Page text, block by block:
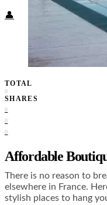
👤
TOTAL
0
SHARES
0
0
0
Affordable
There is no reason to
elsewhere in France.
stylish places to hang